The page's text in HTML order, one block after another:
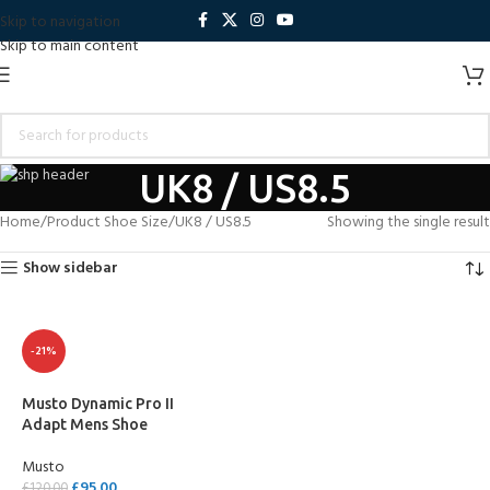
Skip to navigation
Skip to main content
UK8 / US8.5
Home Product Shoe Size UK8 / US8.5
Showing the single result
Show sidebar
-21%
Musto Dynamic Pro II
Adapt Mens Shoe
Musto